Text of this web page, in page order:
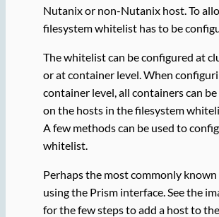
Nutanix or non-Nutanix host. To
filesystem whitelist has to be
The whitelist can be configured at
or at container level. When
container level, all containers can
on the hosts in the filesystem
A few methods can be used to
whitelist.
Perhaps the most commonly
using the Prism interface. See the
for the few steps to add a host to